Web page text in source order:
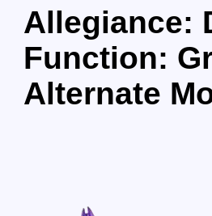
Allegiance:
Function:
Alternate